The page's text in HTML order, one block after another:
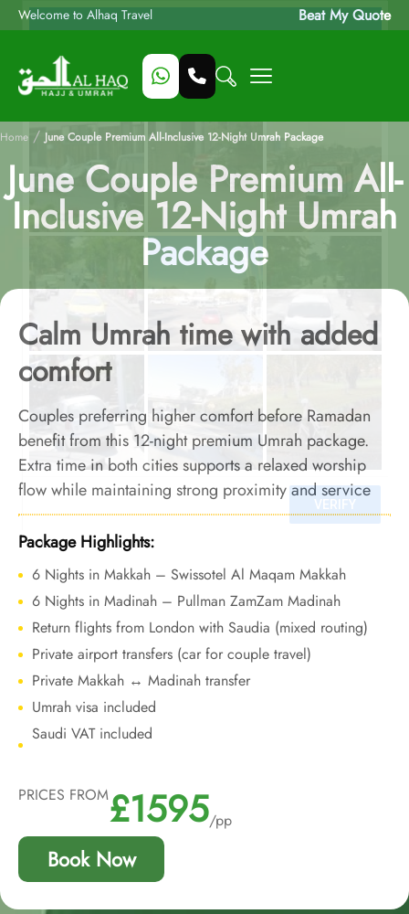
Welcome to Alhaq Travel Beat My Quote
Home / June Couple Premium All-Inclusive 12-Night Umrah Package
June Couple Premium All-
Inclusive 12-Night Umrah
Package
Calm Umrah time with added
comfort
Couples preferring higher comfort before Ramadan
benefit from this 12-night premium Umrah package.
Extra time in both cities supports a relaxed worship
flow while maintaining strong proximity and service
standards.
Package Highlights:
6 Nights in Makkah – Swissotel Al Maqam Makkah
6 Nights in Madinah – Pullman ZamZam Madinah
Return flights from London with Saudia (mixed routing)
Private airport transfers (car for couple travel)
Private Makkah ↔ Madinah transfer
Umrah visa included
Saudi VAT included
PRICES FROM£1595/pp
Book Now